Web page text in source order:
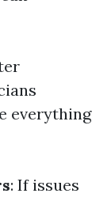
everything
: If issues